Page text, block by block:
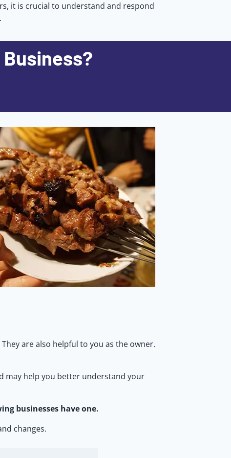
it is crucial to understand and respond
Business?
are also helpful to you as the owner.
may help you better understand your
businesses have one.
changes.